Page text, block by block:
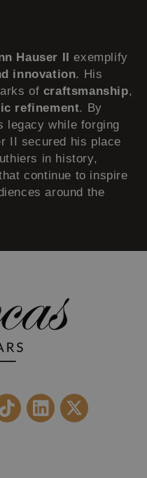
Hauser II
exemplify
innovation. His
of craftsmanship,
refinement. By
legacy while forging
II secured his place
in history,
continue to inspire
around the